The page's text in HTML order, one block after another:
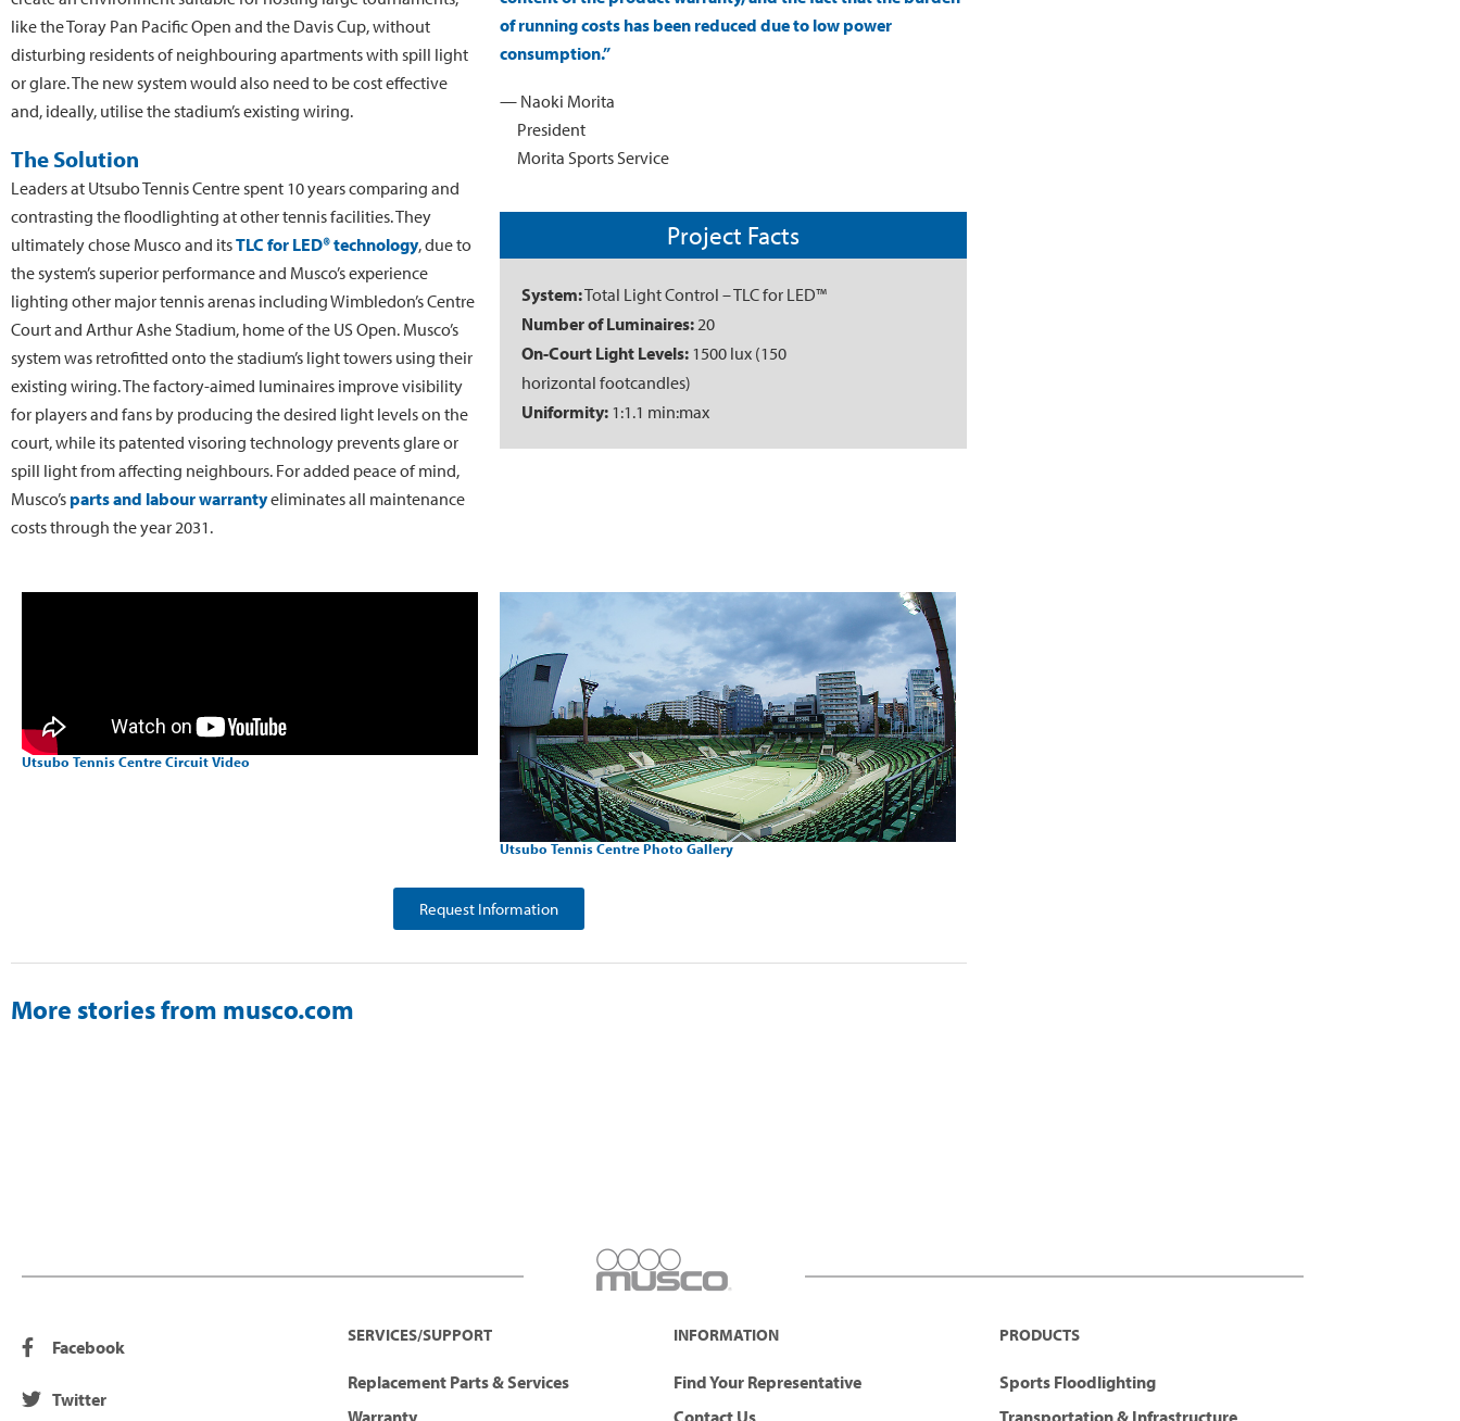
like the Toray Pan Pacific Open and the Davis Cup, without
disturbing residents of neighbouring apartments with spill light
or glare. The new system would also need to be cost effective
and, ideally, utilise the stadium’s existing wiring.
The Solution
Leaders at Utsubo Tennis Centre spent 10 years comparing and
contrasting the floodlighting at other tennis facilities. They
ultimately chose Musco and itsTLC for LED® technology, due to
the system’s superior performance and Musco’s experience
lighting other major tennis arenas including Wimbledon’s Centre
Court and Arthur Ashe Stadium, home of the US Open. Musco’s
system was retrofitted onto the stadium’s light towers using their
existing wiring. The factory-aimed luminaires improve visibility
for players and fans by producing the desired light levels on the
court, while its patented visoring technology prevents glare or
spill light from affecting neighbours. For added peace of mind,
Musco’s parts and labour warrantyeliminates all maintenance
costs through the year 2031.
of running costs has been reduced due to low power
consumption.”
— Naoki Morita
President
Morita Sports Service
Project Facts
System:Total Light Control – TLC for LED™
Number of Luminaires:20
On-Court Light Levels: 1500 lux (150
horizontal footcandles)
Uniformity: 1:1.1 min:max
Utsubo Tennis Centre Circuit Video
Utsubo Tennis Centre Photo Gallery
Request Information
More stories from musco.com
Facebook
Twitter
SERVICES/SUPPORT
Replacement Parts & Services
Warranty
INFORMATION
Find Your Representative
Contact Us
PRODUCTS
Sports Floodlighting
Transportation & Infrastructure